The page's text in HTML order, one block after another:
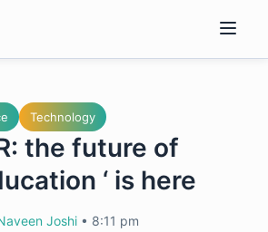
Technology
the future of
‘ is here
Joshi • 8:11 pm